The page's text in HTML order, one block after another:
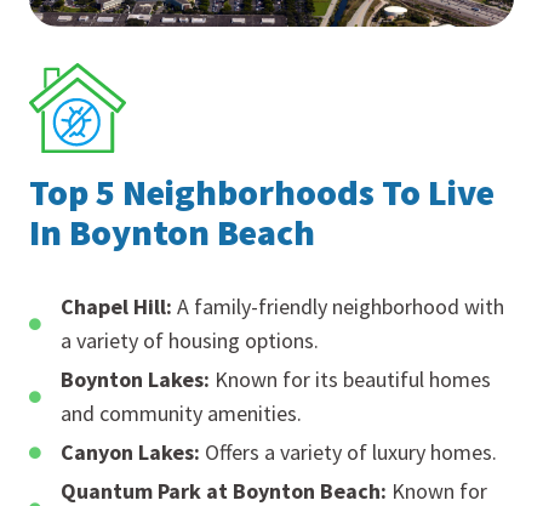
Top 5 Neighborhoods To Live
In Boynton Beach
Chapel Hill: A family-friendly neighborhood with
a variety of housing options.
Boynton Lakes: Known for its beautiful homes
and community amenities.
Canyon Lakes: Offers a variety of luxury homes.
Quantum Park at Boynton Beach: Known for